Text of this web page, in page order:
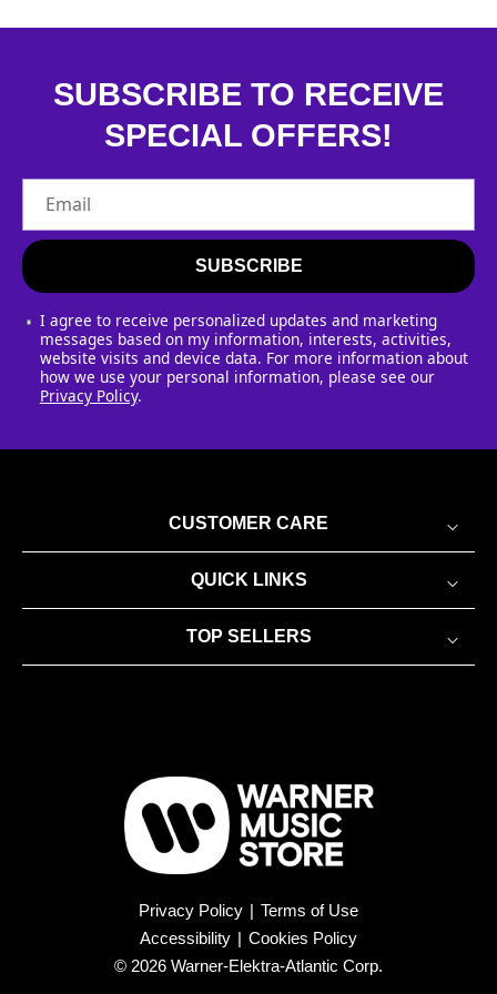
SUBSCRIBE TO RECEIVE
SPECIAL OFFERS!
Email
SUBSCRIBE
I agree to receive personalized updates and marketing
messages based on my information, interests, activities,
website visits and device data. For more information about
how we use your personal information, please see our
Privacy Policy.
CUSTOMER CARE
QUICK LINKS
TOP SELLERS
Privacy Policy | Terms of Use
Accessibility | Cookies Policy
© 2026 Warner-Elektra-Atlantic Corp.